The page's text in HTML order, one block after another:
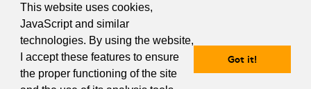
This website uses cookies,
JavaScript and similar
technologies. By using the website,
I accept these features to ensure
the proper functioning of the site
Got it!